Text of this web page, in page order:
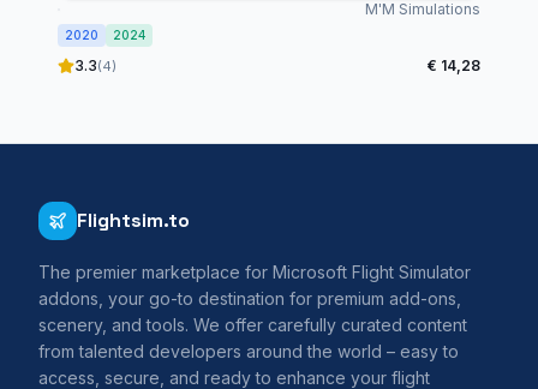
M'M Simulations
2020 2024
3.3(4) € 14,28
Flightsim.to
The premier marketplace for Microsoft Flight Simulator
addons, your go-to destination for premium add-ons,
scenery, and tools. We offer carefully curated content
from talented developers around the world – easy to
access, secure, and ready to enhance your flight